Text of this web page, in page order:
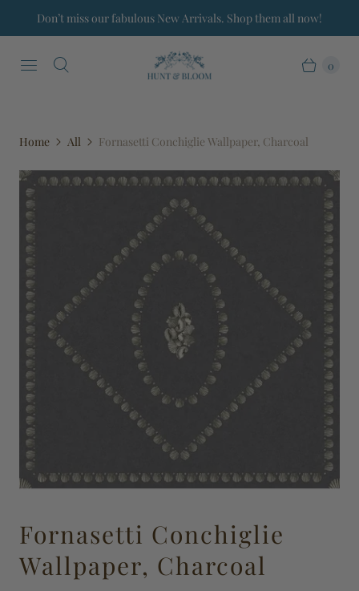
Don’t miss our fabulous New Arrivals. Shop them all now!
0
Home All Fornasetti Conchiglie Wallpaper, Charcoal
Fornasetti Conchiglie
Wallpaper, Charcoal